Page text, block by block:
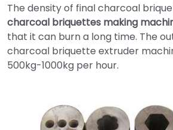
The density of final charcoal
charcoal briquettes making
that it can burn a long time. The
charcoal briquette extruder
500kg-1000kg per hour.